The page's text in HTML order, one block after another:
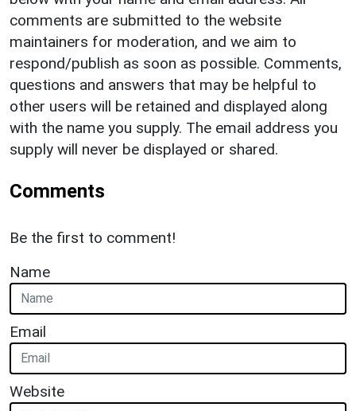
comments are submitted to the website
maintainers for moderation, and we aim to
respond/publish as soon as possible. Comments,
questions and answers that may be helpful to
other users will be retained and displayed along
with the name you supply. The email address you
supply will never be displayed or shared.
Comments
Be the first to comment!
Name
Email
Website